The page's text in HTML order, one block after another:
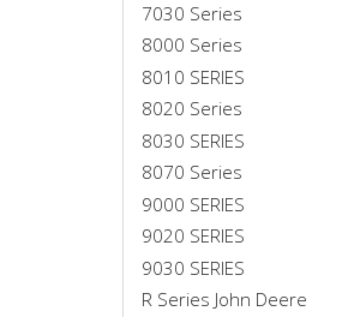
7030 Series
8000 Series
8010 SERIES
8020 Series
8030 SERIES
8070 Series
9000 SERIES
9020 SERIES
9030 SERIES
R Series John Deere